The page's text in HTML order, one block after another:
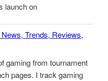
launch on
Trends, Reviews,
gaming from tournament
pages. I track gaming